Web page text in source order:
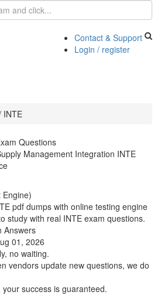
Contact & Support
Login / register
INTE
Questions
Management Integration INTE
Engine)
pdf dumps with online testing engine
study with real INTE exam questions.
Answers
01, 2026
no waiting.
vendors update new questions, we do
success is guaranteed.